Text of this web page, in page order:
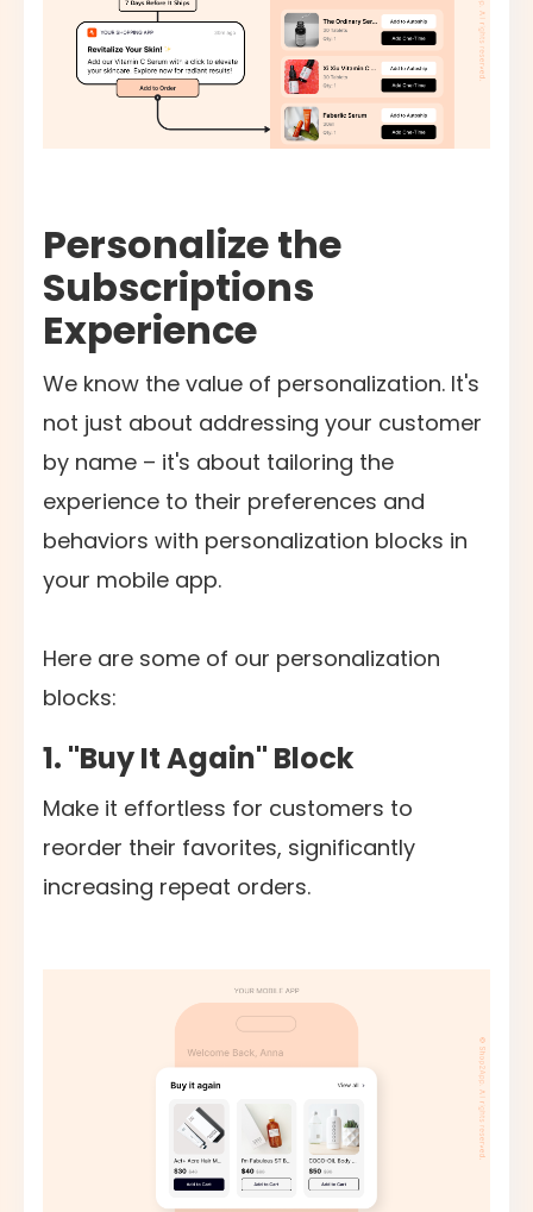
Personalize the
Subscriptions
Experience
We know the value of personalization. It's
not just about addressing your customer
by name – it's about tailoring the
experience to their preferences and
behaviors with personalization blocks in
your mobile app.
Here are some of our personalization
blocks:
1. "Buy It Again" Block
Make it effortless for customers to
reorder their favorites, significantly
increasing repeat orders.